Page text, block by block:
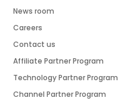
News room
Careers
Contact us
Affiliate Partner Program
Technology Partner Program
Channel Partner Program